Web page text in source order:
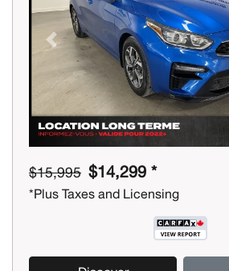
Previous
$15,995 $14,299 *
*Plus Taxes and Licensing